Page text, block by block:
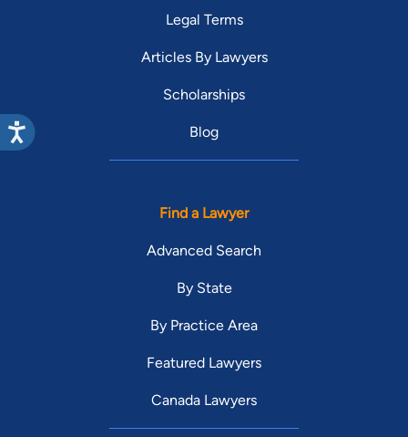
Legal Terms
Articles By Lawyers
Scholarships
Blog
Find a Lawyer
Advanced Search
By State
By Practice Area
Featured Lawyers
Canada Lawyers